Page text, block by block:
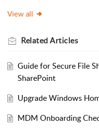
View all
RelatedArticles
Guide for Secure File
SharePoint
Upgrade Windows
MDM Onboarding